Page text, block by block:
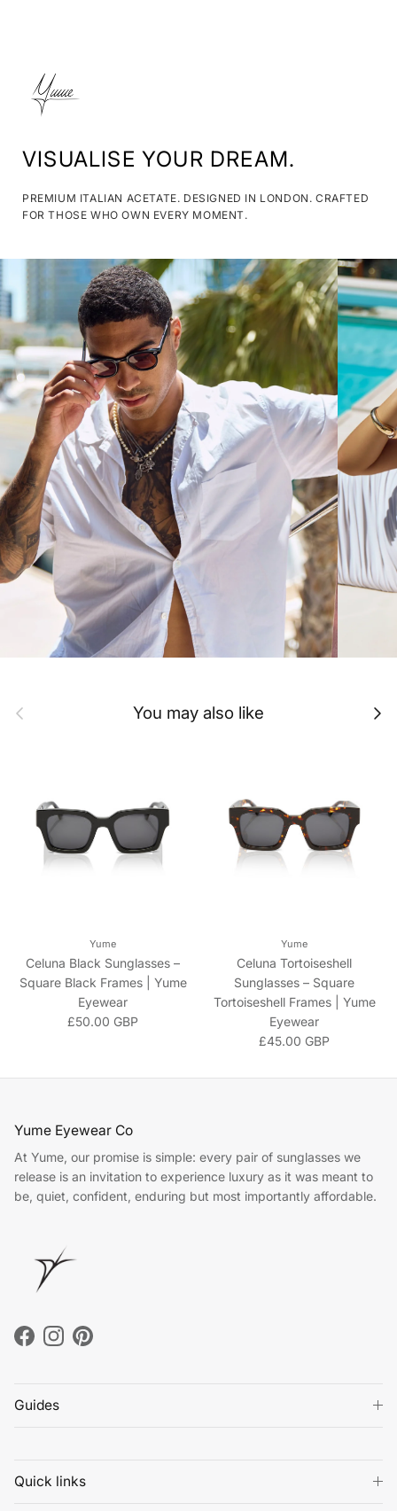
VISUALISE YOUR DREAM.
PREMIUM ITALIAN ACETATE. DESIGNED IN LONDON. CRAFTED
FOR THOSE WHO OWN EVERY MOMENT.
Previous You may also like Next
Yume
Celuna Black Sunglasses –
Square Black Frames | Yume
Eyewear
Regular price
£50.00 GBP
Yume
Celuna Tortoiseshell
Sunglasses – Square
Tortoiseshell Frames | Yume
Eyewear
Regular price
£45.00 GBP
Yume Eyewear Co
At Yume, our promise is simple: every pair of sunglasses we
release is an invitation to experience luxury as it was meant to
be, quiet, confident, enduring but most importantly affordable.
Facebook
InstagramPinterest
Guides
Quick links